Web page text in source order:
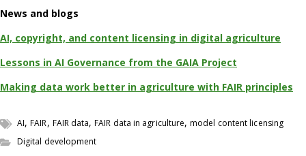
News and blogs
AI, copyright, and content licensing in digital agriculture
Lessons in AI Governance from the GAIA Project
Making data work better in agriculture with FAIR principles
AI,FAIR, FAIR data,FAIR data in agriculture,model content licensing
Digital development